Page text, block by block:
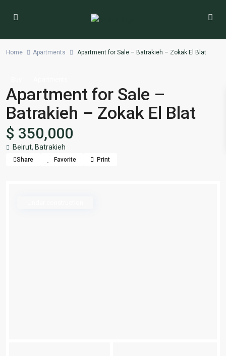
Home Apartments Apartment for Sale – Batrakieh – Zokak El Blat
Apartment for Sale –
Batrakieh – Zokak El Blat
$ 350,000
Beirut, Batrakieh
Share Favorite Print